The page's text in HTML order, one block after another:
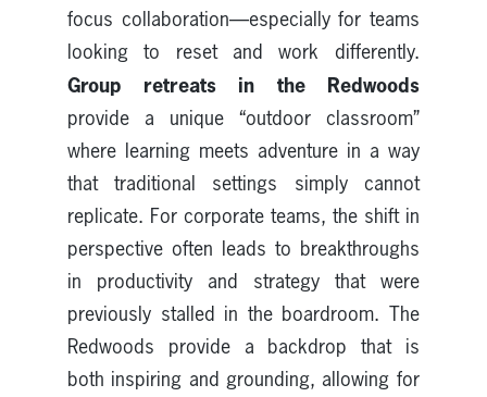
focus collaboration—especially for teams
looking to reset and work differently.
Group retreats in the Redwoods
provide a unique “outdoor classroom”
where learning meets adventure in a way
that traditional settings simply cannot
replicate. For corporate teams, the shift in
perspective often leads to breakthroughs
in productivity and strategy that were
previously stalled in the boardroom. The
Redwoods provide a backdrop that is
both inspiring and grounding, allowing for